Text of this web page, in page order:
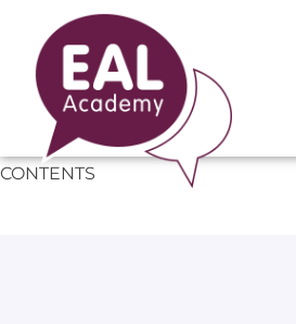
CONTENTS